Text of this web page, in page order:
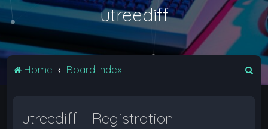
utreediff
Home Board index
utreediff - Registration